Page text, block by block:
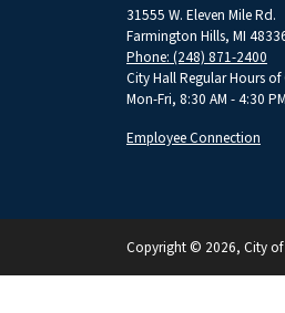
31555 W. Eleven Mile Rd.
Farmington Hills, MI
Phone: (248) 871-2400
City Hall Regular Hours
Mon-Fri, 8:30 AM - 4:30 PM
Employee Connection
Copyright © 2026, City of